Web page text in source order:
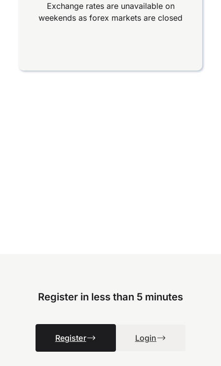
Exchange rates are unavailable on
weekends as forex markets are closed
Register in less than 5 minutes
Register Login